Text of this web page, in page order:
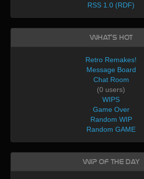
RSS 1.0 (RDF)
What's Hot
Retro Remakes!
Message Board
Chat Room
(0 users)
WIPS
Game Over
Random WIP
Random GAME
WIP of the day